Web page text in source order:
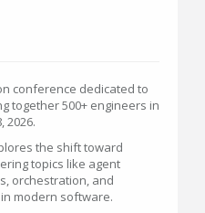
conference dedicated to
together 500+ engineers in
2026.
the shift toward
topics like agent
orchestration, and
modern software.